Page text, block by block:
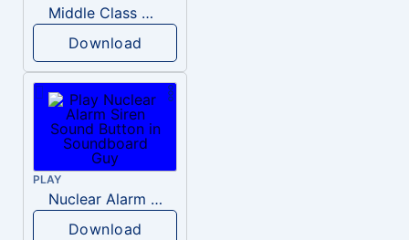
Middle Class Kid Kamala Harris
Download
PLAY
Nuclear Alarm Siren
Download